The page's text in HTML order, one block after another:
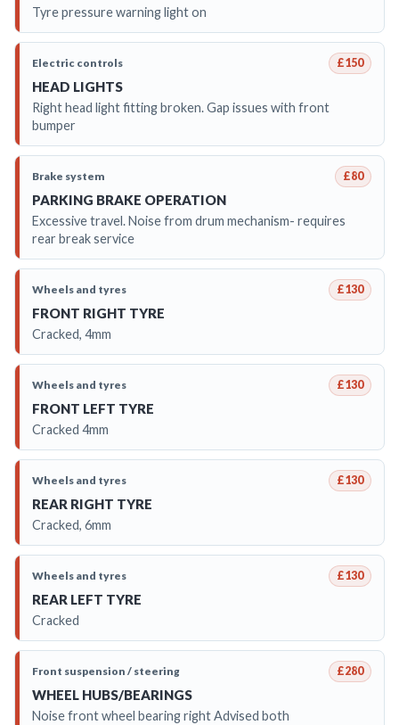
Tyre pressure warning light on
Electric controls £150
HEAD LIGHTS
Right head light fitting broken. Gap issues with front
bumper
Brake system £80
PARKING BRAKE OPERATION
Excessive travel. Noise from drum mechanism- requires
rear break service
Wheels and tyres £130
FRONT RIGHT TYRE
Cracked, 4mm
Wheels and tyres £130
FRONT LEFT TYRE
Cracked 4mm
Wheels and tyres £130
REAR RIGHT TYRE
Cracked, 6mm
Wheels and tyres £130
REAR LEFT TYRE
Cracked
Front suspension / steering £280
WHEEL HUBS/BEARINGS
Noise front wheel bearing right Advised both